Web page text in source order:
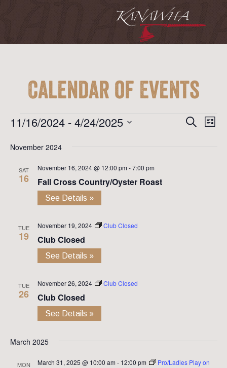
Calendar of Events
Events Search
List
11/16/2024 - 4/24/2025
date.
November 2024
SAT
16
November 16, 2024 @ 12:00 pm -7:00 pm
Fall Cross Country/Oyster Roast
See Details »
TUE
19
November 19, 2024 Club Closed
Club Closed
See Details »
TUE
26
November 26, 2024 Club Closed
Club Closed
See Details »
March 2025
MON March 31, 2025 @ 10:00 am - 12:00 pm
Pro/Ladies Play on